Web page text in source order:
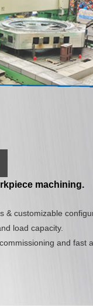
machining.
& customizable
load capacity.
and fast